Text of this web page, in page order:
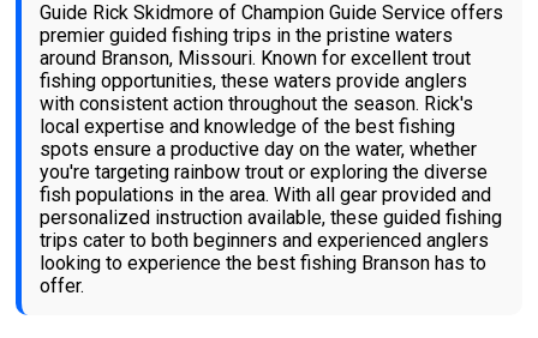
Guide Rick Skidmore of Champion Guide Service offers
premier guided fishing trips in the pristine waters
around Branson, Missouri. Known for excellent trout
fishing opportunities, these waters provide anglers
with consistent action throughout the season. Rick's
local expertise and knowledge of the best fishing
spots ensure a productive day on the water, whether
you're targeting rainbow trout or exploring the diverse
fish populations in the area. With all gear provided and
personalized instruction available, these guided fishing
trips cater to both beginners and experienced anglers
looking to experience the best fishing Branson has to
offer.